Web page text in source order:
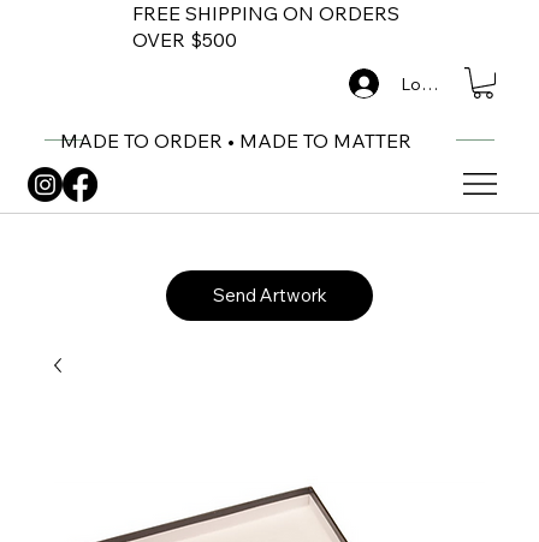
FREE SHIPPING ON ORDERS
OVER $500
MADE TO ORDER • MADE TO MATTER
Log In
Send Artwork